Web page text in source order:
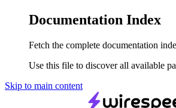
Documentation Index
Fetch the complete documentation
Use this file to discover all available
Skip to main content